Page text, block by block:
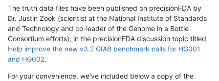
The truth data files have been published on precisionFDA by
Dr. Justin Zook (scientist at the National Institute of Standards
and Technology and co-leader of the Genome in a Bottle
Consortium efforts), in the precisionFDA discussion topic titled
Help improve the new v3.2 GIAB benchmark calls for HG001
and HG002.
For your convenience, we've included below a copy of the